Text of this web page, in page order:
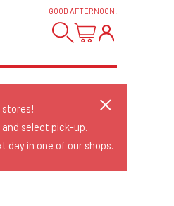
GOOD AFTERNOON!
stores!
select pick-up.
day in one of our shops.